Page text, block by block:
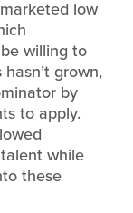
low
willing to
grown,
by
to apply.
while
these